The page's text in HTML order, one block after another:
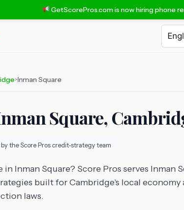
GetScorePros.com is now hiring phone
>Inman Square
Square,
by the Score Pros credit-strategy team
Inman Square? Score Pros serves Inman
built for Cambridge's local economy
laws.